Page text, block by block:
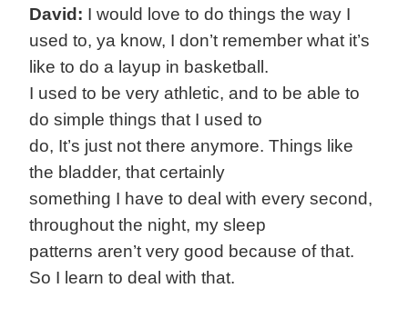
David: I would love to do things the way I
used to, ya know, I don’t remember what it’s
like to do a layup in basketball.
I used to be very athletic, and to be able to
do simple things that I used to
do, It’s just not there anymore. Things like
the bladder, that certainly
something I have to deal with every second,
throughout the night, my sleep
patterns aren’t very good because of that.
So I learn to deal with that.